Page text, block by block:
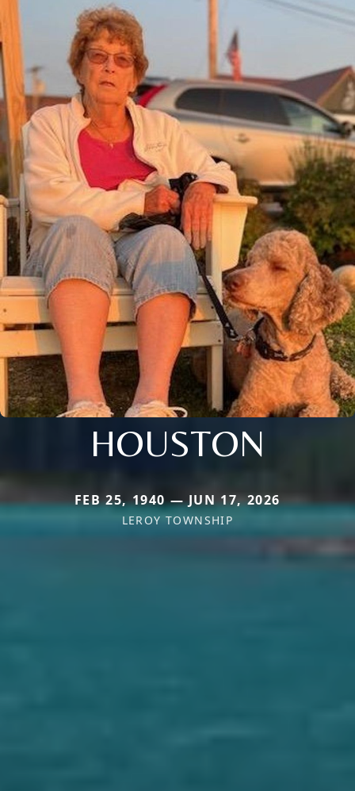
HOUSTON
FEB 25, 1940 — JUN 17, 2026
LEROY TOWNSHIP